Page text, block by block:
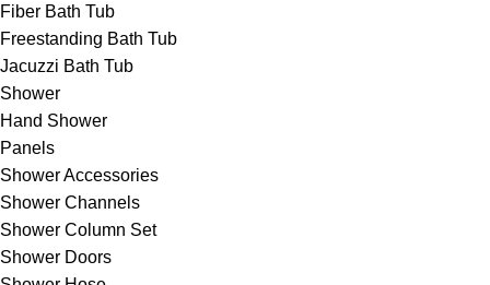
Fiber Bath Tub
Freestanding Bath Tub
Jacuzzi Bath Tub
Shower
Hand Shower
Panels
Shower Accessories
Shower Channels
Shower Column Set
Shower Doors